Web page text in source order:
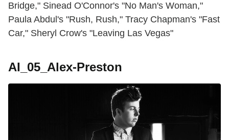
Bridge," Sinead O'Connor's "No Man's Woman,"
Paula Abdul's "Rush, Rush," Tracy Chapman's "Fast
Car," Sheryl Crow's "Leaving Las Vegas"
AI_05_Alex-Preston